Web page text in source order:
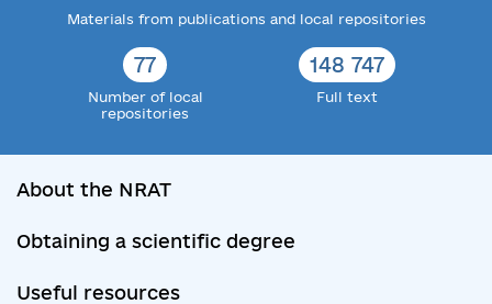
Materials from publications and local repositories
77
Number of local
repositories
148 747
Full text
About the NRAT
Obtaining a scientific degree
Useful resources